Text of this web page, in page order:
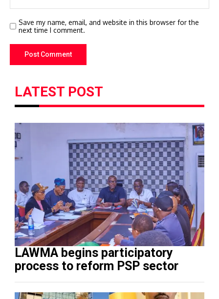
Save my name, email, and website in this browser for the
next time I comment.
LATEST POST
LAWMA begins participatory
process to reform PSP sector